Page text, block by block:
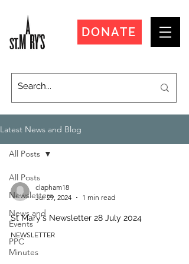
DONATE
Latest News and Blog
All Posts
Newsletters
News and
Events
PPC
Minutes
All Posts
clapham18
Jul 29, 2024
1 min read
St Mary's Newsletter 28 July 2024
NEWSLETTER